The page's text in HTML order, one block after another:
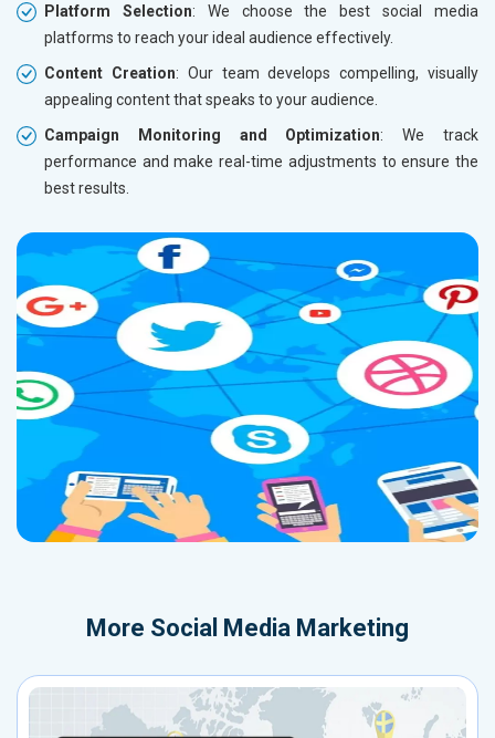
Platform Selection: We choose the best social media
platforms to reach your ideal audience effectively.
Content Creation: Our team develops compelling, visually
appealing content that speaks to your audience.
Campaign Monitoring and Optimization: We track
performance and make real-time adjustments to ensure the
best results.
More Social Media Marketing